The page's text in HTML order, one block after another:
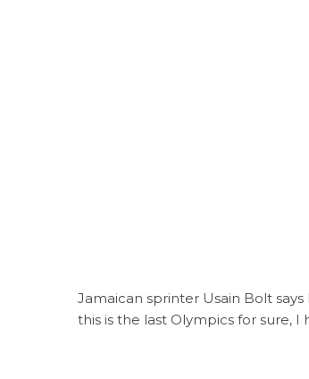
Jamaican sprinter Usain Bolt
this is the last Olympics for sure,